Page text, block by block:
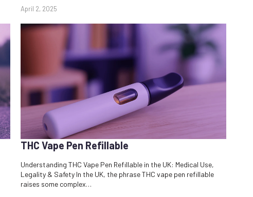
April 2, 2025
THC Vape Pen Refillable
Understanding THC Vape Pen Refillable in the UK: Medical Use,
Legality & Safety In the UK, the phrase THC vape pen refillable
raises some complex…